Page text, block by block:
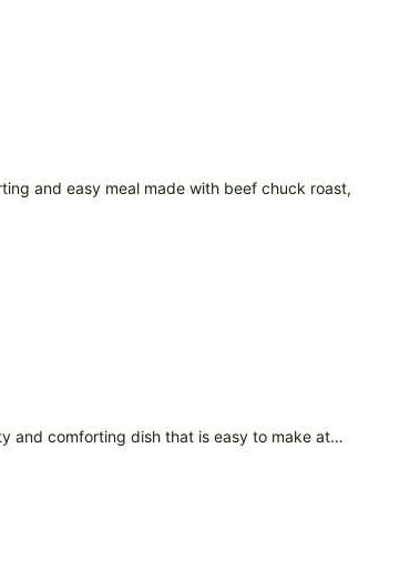
and easy meal made with beef chuck roast,
and comforting dish that is easy to make at…